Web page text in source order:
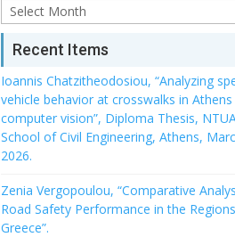
Archive
Recent Items
Ioannis Chatzitheodosiou, “Analyzing
vehicle behavior at crosswalks in
computer vision”, Diploma Thesis,
School of Civil Engineering, Athens,
2026.
Zenia Vergopoulou, “Comparative
Road Safety Performance in the
Greece”.